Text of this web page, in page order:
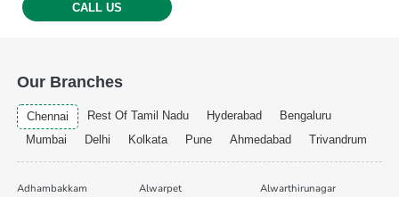
CALL US
Our Branches
Chennai Rest Of Tamil Nadu Hyderabad
Bengaluru
Mumbai
Delhi Kolkata Pune Ahmedabad Trivandrum
Adhambakkam Alwarpet Alwarthirunagar